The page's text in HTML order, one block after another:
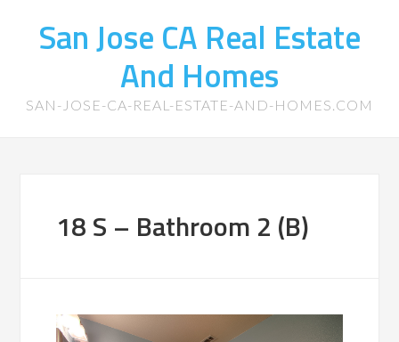
San Jose CA Real Estate
And Homes
SAN-JOSE-CA-REAL-ESTATE-AND-HOMES.COM
18 S – Bathroom 2 (B)